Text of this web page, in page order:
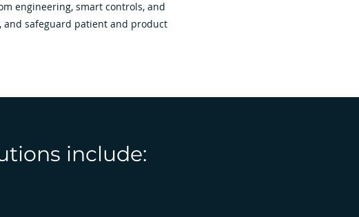
engineering, smart controls, and
safeguard patient and product
include: